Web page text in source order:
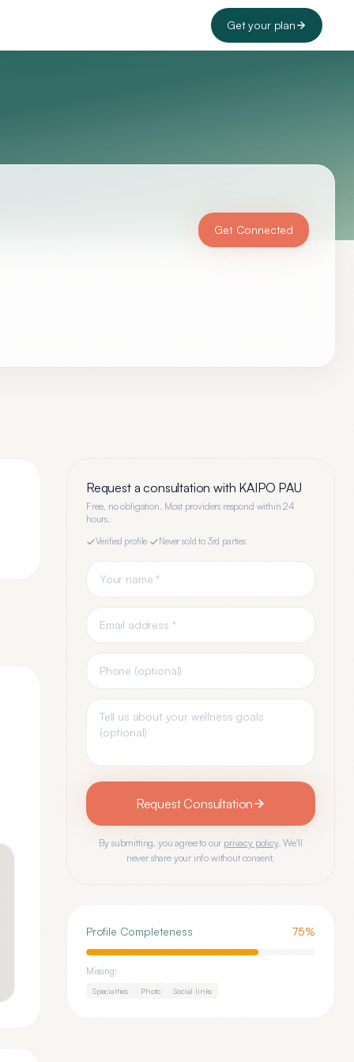
Get your plan
Get Connected
Request a consultation with KAIPO PAU
Free, no obligation. Most providers respond within 24
hours.
Verified profile Never sold to 3rd parties
Request Consultation
By submitting, you agree to our privacy policy. We'll
never share your info without consent.
Profile Completeness 75%
Missing:
Specialties Photo Social links